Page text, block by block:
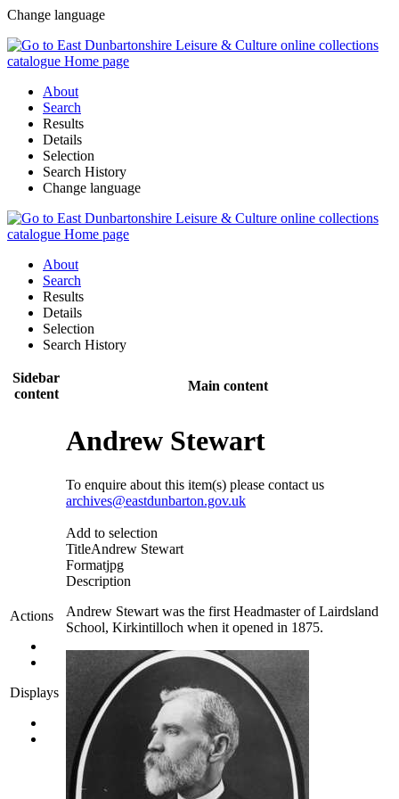
Change language
About
Search
Results
Details
Selection
Search History
Change language
About
Search
Results
Details
Selection
Search History
Sidebar
content
Main content
Actions
Displays
Andrew Stewart
To enquire about this item(s) please contact us
archives@eastdunbarton.gov.uk
Add to selection
TitleAndrew Stewart
Formatjpg
Description
Andrew Stewart was the first Headmaster of Lairdsland
School, Kirkintilloch when it opened in 1875.